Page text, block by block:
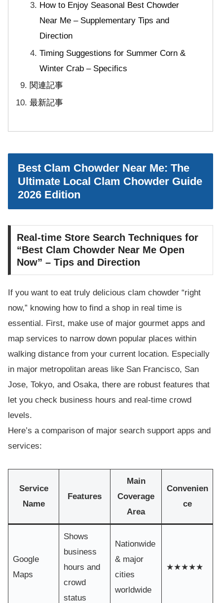
How to Enjoy Seasonal Best Chowder
Near Me – Supplementary Tips and
Direction
Timing Suggestions for Summer Corn &
Winter Crab – Specifics
関連記事
最新記事
Best Clam Chowder Near Me: The
Ultimate Local Clam Chowder Guide
2026 Edition
Real-time Store Search Techniques for
“Best Clam Chowder Near Me Open
Now” – Tips and Direction
If you want to eat truly delicious clam chowder “right
now,” knowing how to find a shop in real time is
essential. First, make use of major gourmet apps and
map services to narrow down popular places within
walking distance from your current location. Especially
in major metropolitan areas like San Francisco, San
Jose, Tokyo, and Osaka, there are robust features that
let you check business hours and real-time crowd
levels.
Here’s a comparison of major search support apps and
services:
Service
Name
Features
Main
Coverage
Area
Convenien
ce
Google
Maps
Shows
business
hours and
crowd
status
Nationwide
& major
cities
worldwide
★★★★★